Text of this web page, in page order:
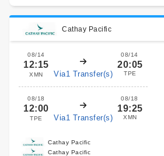
Cathay Pacific
08/14
12:15
XMN Via1 Transfer(s)
08/14
20:05
TPE
08/18
12:00
TPE Via1 Transfer(s)
08/18
19:25
XMN
Cathay Pacific
Cathay Pacific